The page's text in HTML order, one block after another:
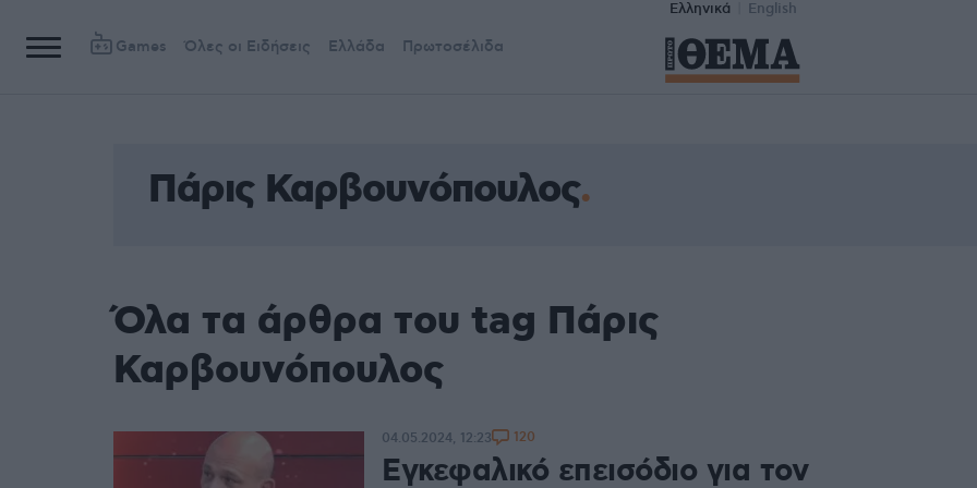
Ελληνικά English
Games Όλες οι Ειδήσεις Ελλάδα Πρωτοσέλιδα
Πάρις Καρβουνόπουλος
Όλα τα άρθρα του tag Πάρις
Καρβουνόπουλος
Εγκεφαλικό επεισόδιο για τον
04.05.2024, 12:23 120